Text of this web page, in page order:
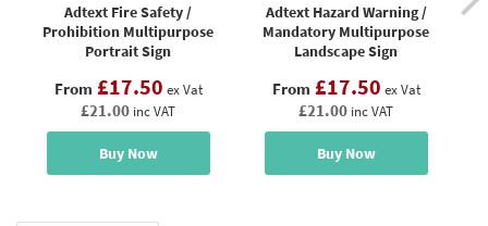
Adtext Fire Safety /
Prohibition Multipurpose
Portrait Sign
From £17.50 ex Vat
£21.00 inc VAT
Buy Now
Adtext Hazard Warning /
Mandatory Multipurpose
Landscape Sign
From £17.50 ex Vat
£21.00 inc VAT
Buy Now